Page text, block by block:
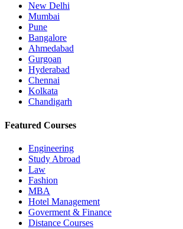
New Delhi
Mumbai
Pune
Bangalore
Ahmedabad
Gurgoan
Hyderabad
Chennai
Kolkata
Chandigarh
Featured Courses
Engineering
Study Abroad
Law
Fashion
MBA
Hotel Management
Goverment & Finance
Distance Courses